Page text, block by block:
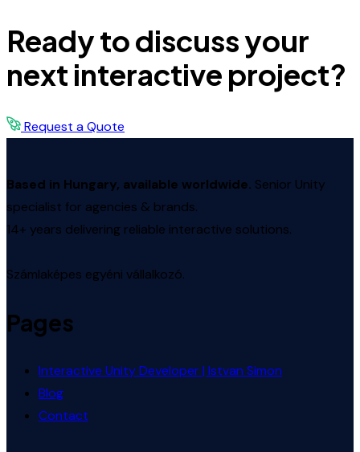
Ready to discuss your
next interactive project?
Request a Quote
Based in Hungary, available worldwide. Senior Unity
specialist for agencies & brands.
14+ years delivering reliable interactive solutions.
Számlaképes egyéni vállalkozó.
Pages
Interactive Unity Developer | Istvan Simon
Blog
Contact